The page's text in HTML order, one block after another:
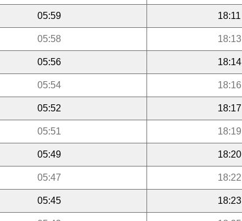
05:59 18:11
05:58 18:13
05:56 18:14
05:54 18:16
05:52 18:17
05:51 18:19
05:49 18:20
05:47 18:22
05:45 18:23